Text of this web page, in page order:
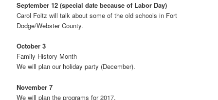
September 12 (special date because of Labor Day)
Carol Foltz will talk about some of the old schools in Fort
Dodge/Webster County.
October 3
Family History Month
We will plan our holiday party (December).
November 7
We will plan the programs for 2017.